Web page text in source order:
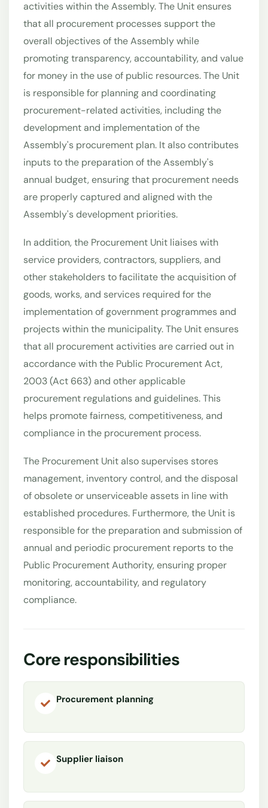
activities within the Assembly. The Unit ensures
that all procurement processes support the
overall objectives of the Assembly while
promoting transparency, accountability, and value
for money in the use of public resources. The Unit
is responsible for planning and coordinating
procurement-related activities, including the
development and implementation of the
Assembly's procurement plan. It also contributes
inputs to the preparation of the Assembly's
annual budget, ensuring that procurement needs
are properly captured and aligned with the
Assembly's development priorities.
In addition, the Procurement Unit liaises with
service providers, contractors, suppliers, and
other stakeholders to facilitate the acquisition of
goods, works, and services required for the
implementation of government programmes and
projects within the municipality. The Unit ensures
that all procurement activities are carried out in
accordance with the Public Procurement Act,
2003 (Act 663) and other applicable
procurement regulations and guidelines. This
helps promote fairness, competitiveness, and
compliance in the procurement process.
The Procurement Unit also supervises stores
management, inventory control, and the disposal
of obsolete or unserviceable assets in line with
established procedures. Furthermore, the Unit is
responsible for the preparation and submission of
annual and periodic procurement reports to the
Public Procurement Authority, ensuring proper
monitoring, accountability, and regulatory
compliance.
Core responsibilities
Procurement planning
Supplier liaison